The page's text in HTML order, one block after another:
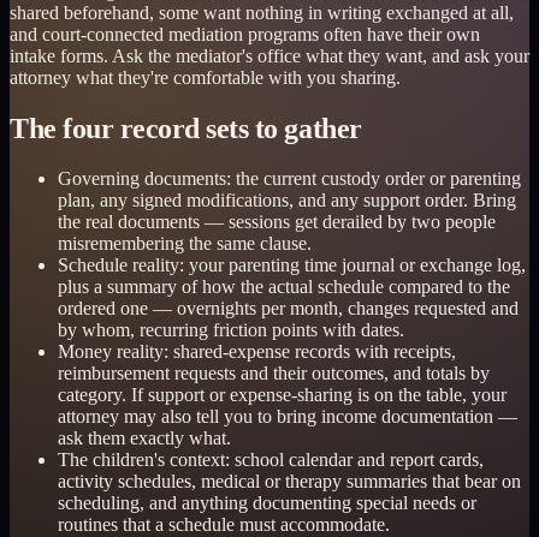
shared beforehand, some want nothing in writing exchanged at all,
and court-connected mediation programs often have their own
intake forms. Ask the mediator's office what they want, and ask your
attorney what they're comfortable with you sharing.
The four record sets to gather
Governing documents: the current custody order or parenting
plan, any signed modifications, and any support order. Bring
the real documents — sessions get derailed by two people
misremembering the same clause.
Schedule reality: your parenting time journal or exchange log,
plus a summary of how the actual schedule compared to the
ordered one — overnights per month, changes requested and
by whom, recurring friction points with dates.
Money reality: shared-expense records with receipts,
reimbursement requests and their outcomes, and totals by
category. If support or expense-sharing is on the table, your
attorney may also tell you to bring income documentation —
ask them exactly what.
The children's context: school calendar and report cards,
activity schedules, medical or therapy summaries that bear on
scheduling, and anything documenting special needs or
routines that a schedule must accommodate.